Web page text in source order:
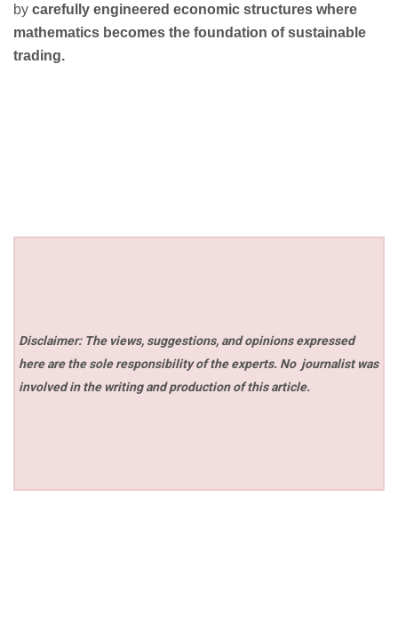
by carefully engineered economic structures where
mathematics becomes the foundation of sustainable
trading.
Disclaimer: The views, suggestions, and opinions expressed
here are the sole responsibility of the experts. No journalist was
involved in the writing and production of this article.